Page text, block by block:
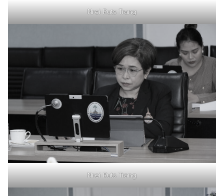
Nrei Ruts Trang
Nrei Ruts Trang